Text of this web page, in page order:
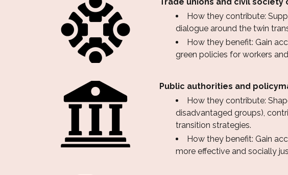
How they contribute:
dialogue around the twin
How they benefit: Gain
green policies for workers
Public authorities and
How they contribute:
disadvantaged groups),
transition strategies.
How they benefit: Gain
more effective and socially